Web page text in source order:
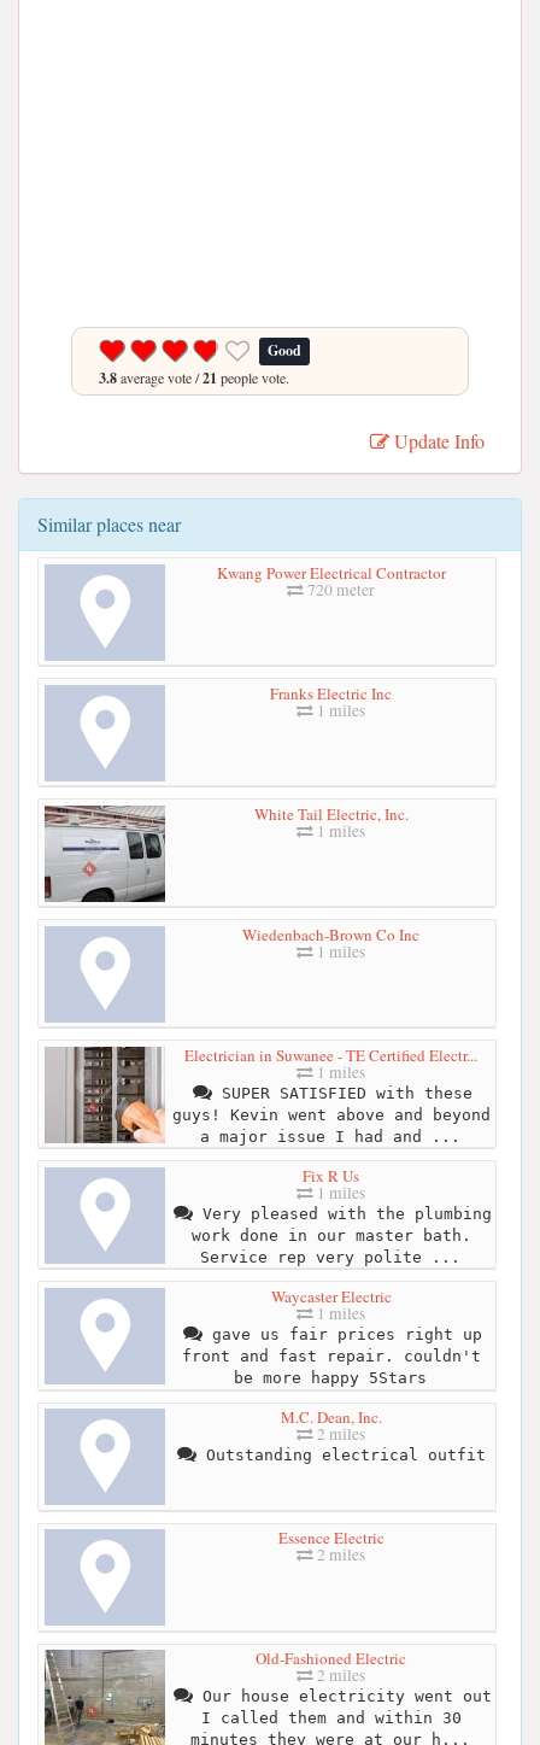
Good
3.8average vote /21 people vote.
Update Info
Similar places near
Kwang Power Electrical Contractor
720 meter
Franks Electric Inc
1 miles
White Tail Electric, Inc.
1 miles
Wiedenbach-Brown Co Inc
1 miles
Electrician in Suwanee - TE Certified Electr...
1 miles
SUPER SATISFIED with these
guys! Kevin went above and beyond
a major issue I had and ...
Fix R Us
1 miles
Very pleased with the plumbing
work done in our master bath.
Service rep very polite ...
Waycaster Electric
1 miles
gave us fair prices right up
front and fast repair. couldn't
be more happy 5Stars
M.C. Dean, Inc.
2 miles
Outstanding electrical outfit
Essence Electric
2 miles
Old-Fashioned Electric
2 miles
Our house electricity went out
I called them and within 30
minutes they were at our h...